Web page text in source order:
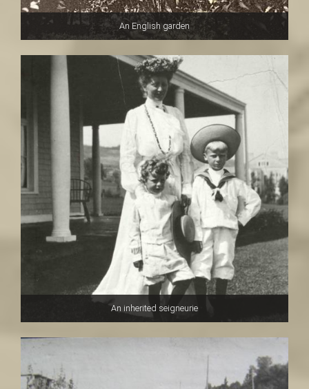
An English garden
An inherited seigneurie